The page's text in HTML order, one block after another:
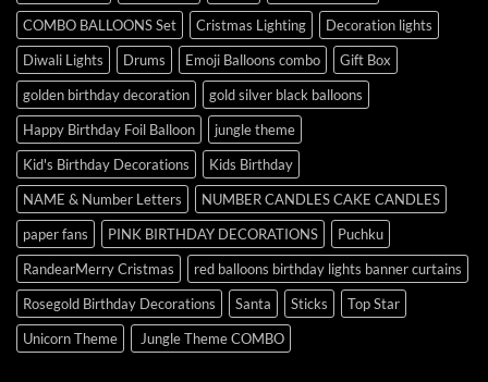
COMBO BALLOONS Set
Cristmas Lighting
Decoration lights
Diwali Lights
Drums Emoji Balloons combo
Gift Box
golden birthday decoration
gold silver black balloons
Happy Birthday Foil Balloon
jungle theme
Kid's Birthday Decorations
Kids Birthday
NAME & Number Letters
NUMBER CANDLES CAKE CANDLES
paper fans
PINK BIRTHDAY DECORATIONS
Puchku
RandearMerry Cristmas
red balloons birthday lights banner curtains
Rosegold Birthday Decorations
Santa Sticks
Top Star
Unicorn Theme
Jungle Theme COMBO